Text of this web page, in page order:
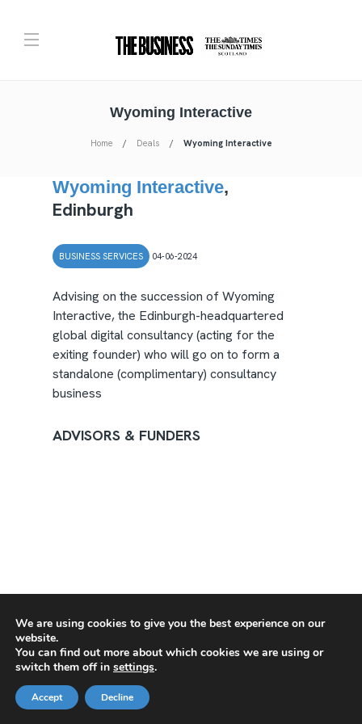
Wyoming Interactive
Home Deals Wyoming Interactive
Wyoming Interactive,
Edinburgh
BUSINESS SERVICES 04-06-2024
Advising on the succession of Wyoming
Interactive, the Edinburgh-headquartered
global digital consultancy (acting for the
exiting founder) who will go on to form a
standalone (complimentary) consultancy
business
ADVISORS & FUNDERS
We are using cookies to give you the best experience on our
website.
You can find out more about which cookies we are using or
switch them off in settings.
Accept Decline